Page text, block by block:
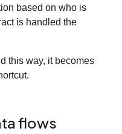
based on who is
is handled the
this way, it becomes
flows